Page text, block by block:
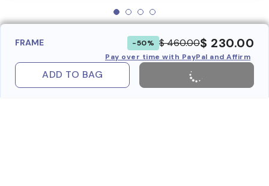
FRAME -50% $ 460.00$ 230.00
Pay over time with PayPal and Affirm
ADD TO BAG